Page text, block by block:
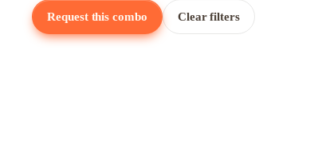
Request this combo Clear filters